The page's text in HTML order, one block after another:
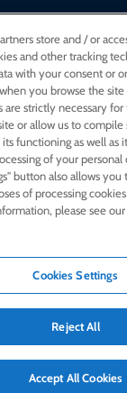
AND INVESTORS
Order a
Sitemap
Legal
store and / or
and other tracking
with your consent or
you browse the site
are strictly necessary
or allow us to compile
functioning as well as
of your
button also allows you
of processing
please see our
Cookies Settings
Reject All
Accept All Cookies